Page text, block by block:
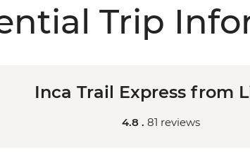
Trip
Inca Trail Express from
4.8 . 81 reviews